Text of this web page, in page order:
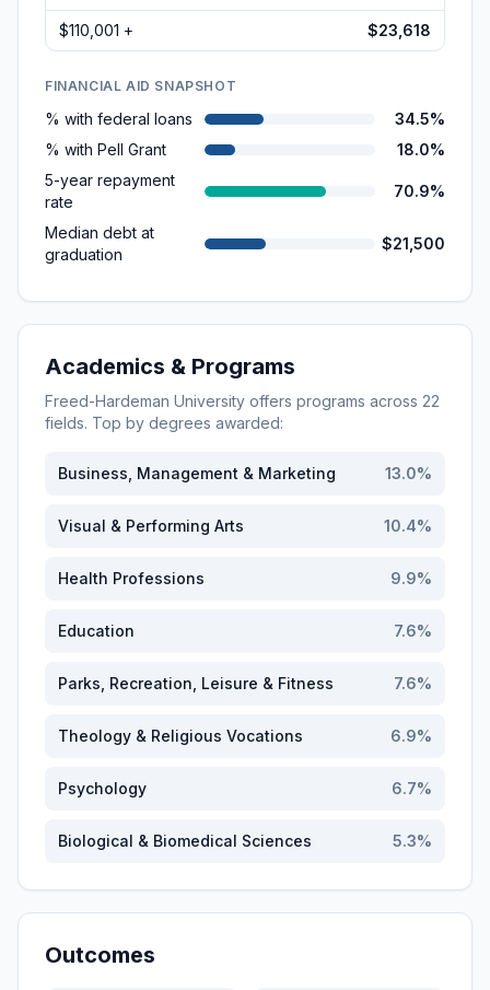
$110,001 + $23,618
FINANCIAL AID SNAPSHOT
% with federal loans
34.5%
% with Pell Grant
18.0%
5-year repayment
rate
70.9%
Median debt at
graduation
$21,500
Academics & Programs
Freed-Hardeman University offers programs across 22
fields. Top by degrees awarded:
Business, Management & Marketing 13.0%
Visual & Performing Arts 10.4%
Health Professions 9.9%
Education 7.6%
Parks, Recreation, Leisure & Fitness 7.6%
Theology & Religious Vocations 6.9%
Psychology 6.7%
Biological & Biomedical Sciences 5.3%
Outcomes